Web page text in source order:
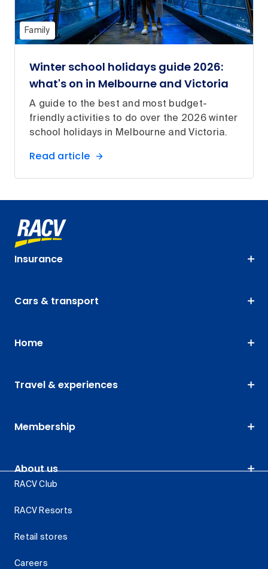
Family
Winter school holidays guide 2026:
what's on in Melbourne and Victoria
A guide to the best and most budget-
friendly activities to do over the 2026 winter
school holidays in Melbourne and Victoria.
Read article
Insurance
Cars & transport
Home
Travel & experiences
Membership
About us
RACV Club
RACV Resorts
Retail stores
Careers